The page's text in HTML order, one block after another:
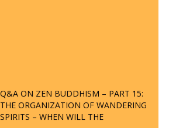
THE ORGANIZATION OF WANDERING
SPIRITS – WHEN WILL THE
BUDDHIST TEACHINGS BE